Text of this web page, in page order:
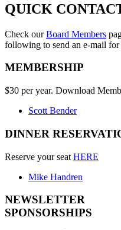
QUICK
Check ourBoard Members
following to send an e-mail for
MEMBERSHIP
$30 per year. Download
Scott Bender
DINNER
Reserve your seat HERE
Mike Handren
NEWSLETTER
SPONSORSHIPS